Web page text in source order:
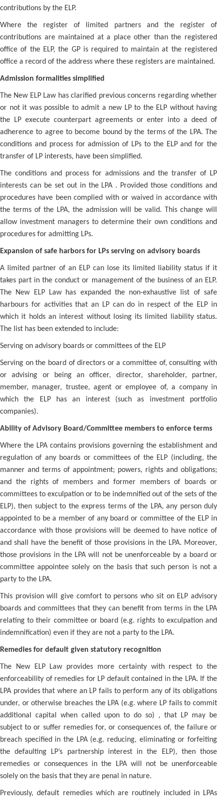
contributions by the ELP.
Where the register of limited partners and the register of
contributions are maintained at a place other than the registered
office of the ELP, the GP is required to maintain at the registered
office a record of the address where these registers are maintained.
Admission formalities simplified
The New ELP Law has clarified previous concerns regarding whether
or not it was possible to admit a new LP to the ELP without having
the LP execute counterpart agreements or enter into a deed of
adherence to agree to become bound by the terms of the LPA. The
conditions and process for admission of LPs to the ELP and for the
transfer of LP interests, have been simplified.
The conditions and process for admissions and the transfer of LP
interests can be set out in the LPA . Provided those conditions and
procedures have been complied with or waived in accordance with
the terms of the LPA, the admission will be valid. This change will
allow investment managers to determine their own conditions and
procedures for admitting LPs.
Expansion of safe harbors for LPs serving on advisory boards
A limited partner of an ELP can lose its limited liability status if it
takes part in the conduct or management of the business of an ELP.
The New ELP Law has expanded the non-exhaustive list of safe
harbours for activities that an LP can do in respect of the ELP in
which it holds an interest without losing its limited liability status.
The list has been extended to include:
Serving on advisory boards or committees of the ELP
Serving on the board of directors or a committee of, consulting with
or advising or being an officer, director, shareholder, partner,
member, manager, trustee, agent or employee of, a company in
which the ELP has an interest (such as investment portfolio
companies).
Ability of Advisory Board/Committee members to enforce terms
Where the LPA contains provisions governing the establishment and
regulation of any boards or committees of the ELP (including, the
manner and terms of appointment; powers, rights and obligations;
and the rights of members and former members of boards or
committees to exculpation or to be indemnified out of the sets of the
ELP), then subject to the express terms of the LPA, any person duly
appointed to be a member of any board or committee of the ELP in
accordance with those provisions will be deemed to have notice of
and shall have the benefit of those provisions in the LPA. Moreover,
those provisions in the LPA will not be unenforceable by a board or
committee appointee solely on the basis that such person is not a
party to the LPA.
This provision will give comfort to persons who sit on ELP advisory
boards and committees that they can benefit from terms in the LPA
relating to their committee or board (e.g. rights to exculpation and
indemnification) even if they are not a party to the LPA.
Remedies for default given statutory recognition
The New ELP Law provides more certainty with respect to the
enforceability of remedies for LP default contained in the LPA. If the
LPA provides that where an LP fails to perform any of its obligations
under, or otherwise breaches the LPA (e.g. where LP fails to commit
additional capital when called upon to do so) , that LP may be
subject to or suffer remedies for, or consequences of, the failure or
breach specified in the LPA (e.g. reducing, eliminating or forfeiting
the defaulting LP’s partnership interest in the ELP), then those
remedies or consequences in the LPA will not be unenforceable
solely on the basis that they are penal in nature.
Previously, default remedies which are routinely included in LPAs